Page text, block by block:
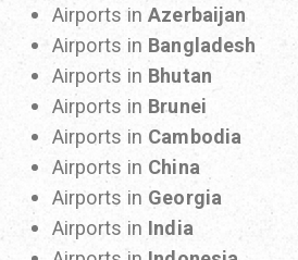
Airports inAzerbaijan
Airports in Bangladesh
Airports in Bhutan
Airports in Brunei
Airports in Cambodia
Airports in China
Airports in Georgia
Airports in India